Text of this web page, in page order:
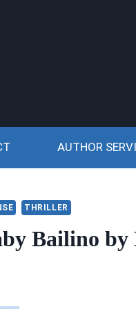
AUTHOR
THRILLER
Bailino